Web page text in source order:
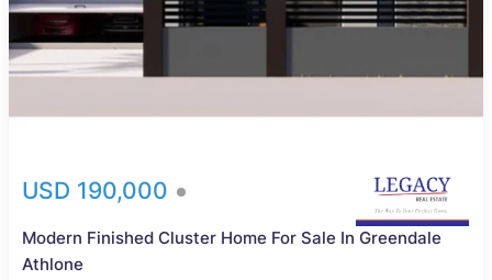
USD 190,000
Modern Finished Cluster Home For Sale In Greendale
Athlone